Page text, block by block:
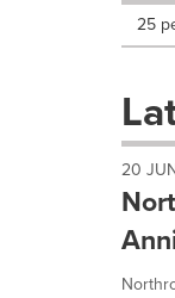
Making
these
cause
content
on
this
page
Items
25
20